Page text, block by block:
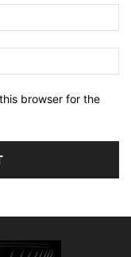
browser for the